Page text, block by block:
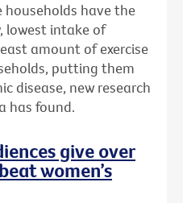
households have the
lowest intake of
amount of exercise
putting them
disease, new research
has found.
give over
women’s